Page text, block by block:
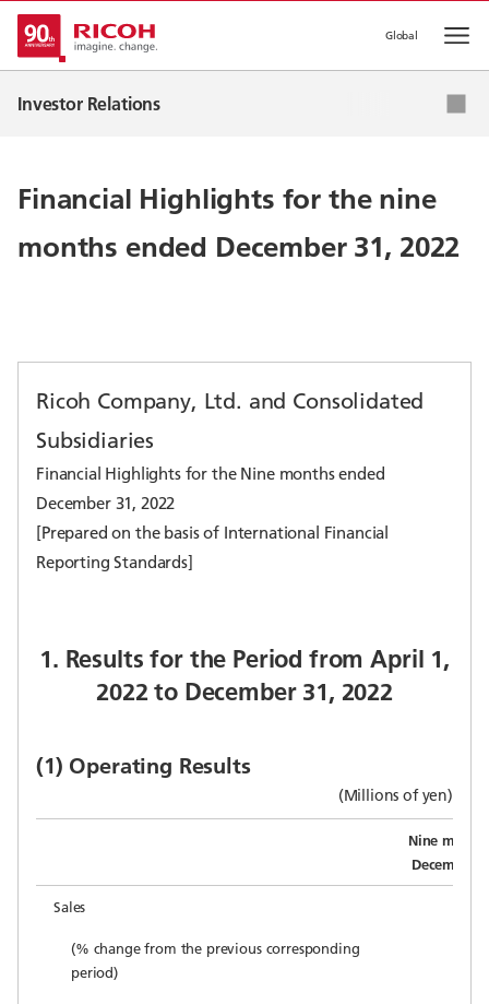
Global
Investor Relations
IR News
Financial Highlights for the nine
months ended December 31, 2022
Ricoh Company, Ltd. and Consolidated
Subsidiaries
Financial Highlights for the Nine months ended
December 31, 2022
[Prepared on the basis of International Financial
Reporting Standards]
1. Results for the Period from April 1,
2022 to December 31, 2022
(1) Operating Results
(Millions of yen)
Nine
December
Sales
(% change from the previous corresponding
period)